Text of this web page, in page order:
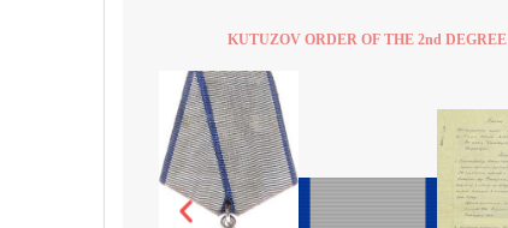
KUTUZOV ORDER OF THE 2nd DEGREE